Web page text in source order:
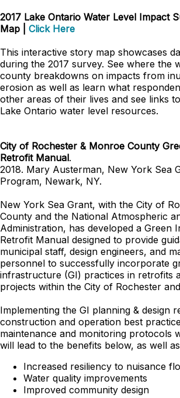
2017 Lake Ontario Water Level Impact
Map
Click Here
This interactive story map showcases
during the 2017 survey. See where the
county breakdowns on impacts from
erosion as well as learn what
other areas of their lives and see links
Lake Ontario water level resources.
City of Rochester & Monroe County
Retrofit Manual.
2018. Mary Austerman, New York Sea
Program, Newark, NY.
New York Sea Grant, with the City of
County and the National Atmospheric
Administration, has developed a Green
Retrofit Manual designed to provide
municipal staff, design engineers, and
personnel to successfully incorporate
infrastructure (GI) practices in retrofits
projects within the City of Rochester
Implementing the GI planning & design
construction and operation best
maintenance and monitoring protocols
will lead to the benefits below, as well
Increased resiliency to nuisance
Water quality improvements
Improved community design